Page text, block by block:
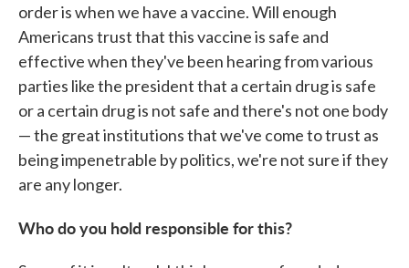
order is when we have a vaccine. Will enough
Americans trust that this vaccine is safe and
effective when they've been hearing from various
parties like the president that a certain drug is safe
or a certain drug is not safe and there's not one body
— the great institutions that we've come to trust as
being impenetrable by politics, we're not sure if they
are any longer.
Who do you hold responsible for this?